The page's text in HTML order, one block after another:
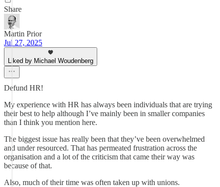
Share
Martin Prior
Jul 27, 2025
Liked by Michael Woudenberg
Defund HR!
My experience with HR has always been individuals that are trying
their best to help although I’ve mainly been in smaller companies
than I think you mention here.
The biggest issue has really been that they’ve been overwhelmed
and under resourced. That has permeated frustration across the
organisation and a lot of the criticism that came their way was
because of that.
Also, much of their time was often taken up with unions.